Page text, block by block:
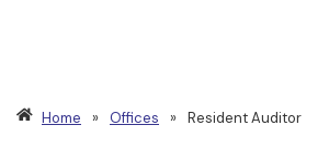
Home » Offices » Resident Auditor